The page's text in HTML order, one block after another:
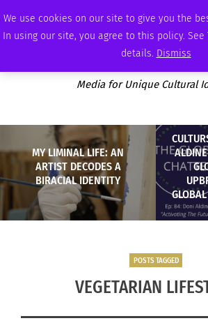
We use cookies on our site to give you the
In using our site, you agree to this policy.
details. Dismiss
SATURDAY, AUGUST 8 2026 AMBASSADOR PODCAST
Media for Unique Cultural
MY LIMINAL LIFE: AN
ARTIST DECODES A
BIRACIAL IDENTITY
POSTS TAGGED
VEGETARIAN